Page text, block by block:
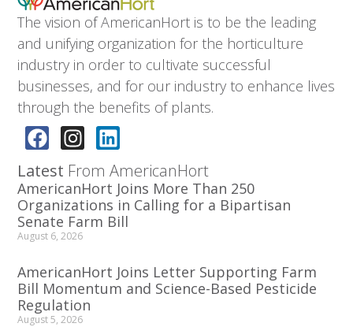
The vision of AmericanHort is to be the leading
and unifying organization for the horticulture
industry in order to cultivate successful
businesses, and for our industry to enhance lives
through the benefits of plants.
Latest From AmericanHort
AmericanHort Joins More Than 250
Organizations in Calling for a Bipartisan
Senate Farm Bill
August 6, 2026
AmericanHort Joins Letter Supporting Farm
Bill Momentum and Science-Based Pesticide
Regulation
August 5, 2026